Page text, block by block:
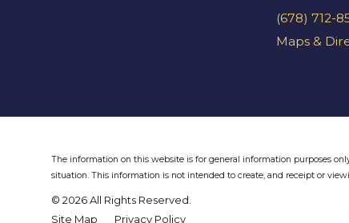
(678) 712-
Maps &
The information on this website is for general information purposes
situation. This information is not intended to create, and receipt or
© 2026 All Rights Reserved.
Site Map
Privacy Policy